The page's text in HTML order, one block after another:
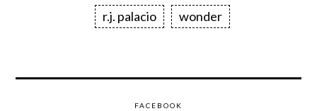
r.j. palacio
wonder
FACEBOOK